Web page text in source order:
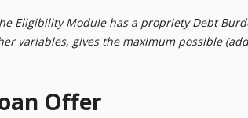
Eligibility Module has a propriety Debt
variables, gives the maximum possible
Offer